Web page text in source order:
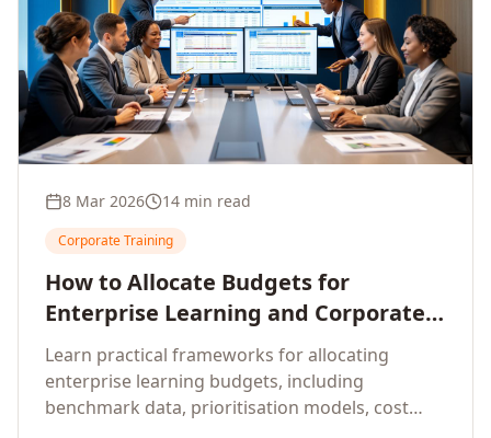
8 Mar 2026 14 min read
Corporate Training
How to Allocate Budgets for
Enterprise Learning and Corporate
Training Programs
Learn practical frameworks for allocating
enterprise learning budgets, including
benchmark data, prioritisation models, cost